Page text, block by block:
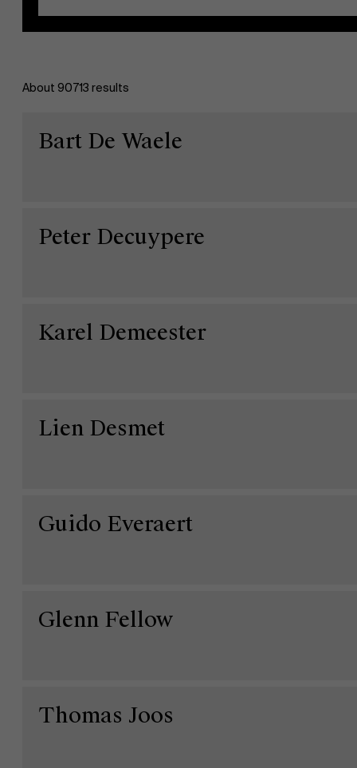
About 90713 results
Bart De Waele
Peter Decuypere
Karel Demeester
Lien Desmet
Guido Everaert
Glenn Fellow
Thomas Joos